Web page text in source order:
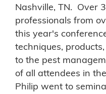
Nashville, TN. Over
professionals from
this year's
techniques,
to the pest
of all attendees in
Philip went to